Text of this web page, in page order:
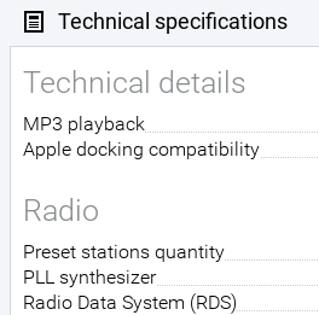
Technical specifications
Technical details
MP3 playback
Apple docking compatibility
Radio
Preset stations quantity
PLL synthesizer
Radio Data System (RDS)